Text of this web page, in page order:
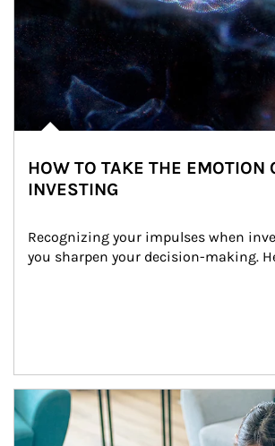
HOW TO TAKE THE EMOTION
INVESTING
Recognizing your impulses when
you sharpen your decision-making.
Article Image